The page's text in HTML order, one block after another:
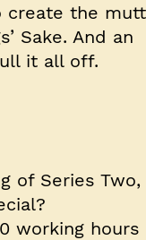
create the mutt
Sake. And an
it all off.
of Series Two,
working hours